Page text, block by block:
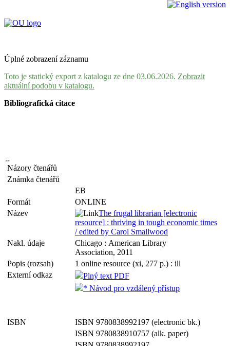
Úplné zobrazení záznamu
Toto je statický export z katalogu ze dne 03.06.2026. Zobrazit
aktuální podobu v katalogu.
Bibliografická citace
Názory čtenářů
Známka čtenářů
EB
Formát
ONLINE
Název
The frugal librarian [electronic
resource] : thriving in tough economic times
/ edited by Carol Smallwood
Nakl. údaje
Chicago : American Library
Association, 2011
Popis (rozsah)
1 online resource (xi, 277 p.) : ill
Externí odkaz
Plný text PDF
* Návod pro vzdálený přístup
ISBN
ISBN 9780838992197 (electronic bk.)
ISBN 9780838910757 (alk. paper)